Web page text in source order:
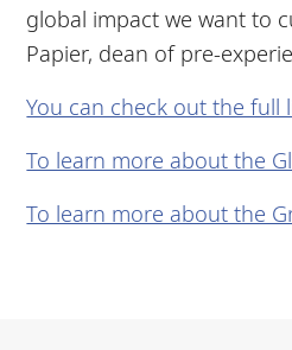
global impact we want to
Papier, dean of pre-
You can check out the full
To learn more about the
To learn more about the